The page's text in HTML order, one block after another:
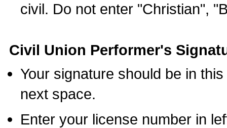
civil. Do not enter "Christian",
Civil Union Performer's
Your signature should be in
next space.
Enter your license number in